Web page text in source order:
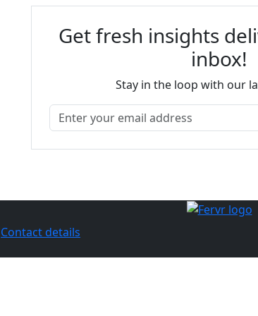
Get fresh insights
inbox!
Stay in the loop with our
Contact details